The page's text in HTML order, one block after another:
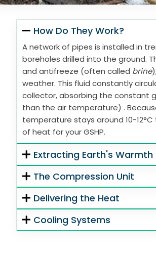
How Do They Work?
A network of pipes is installed in
boreholes drilled into the ground.
and antifreeze (often called brine
weather. This fluid constantly
collector, absorbing the constant
than the air temperature) .
temperature stays around 10-
of heat for your GSHP.
Extracting Earth's Warmth
The Compression Unit
Delivering the Heat
Cooling Systems